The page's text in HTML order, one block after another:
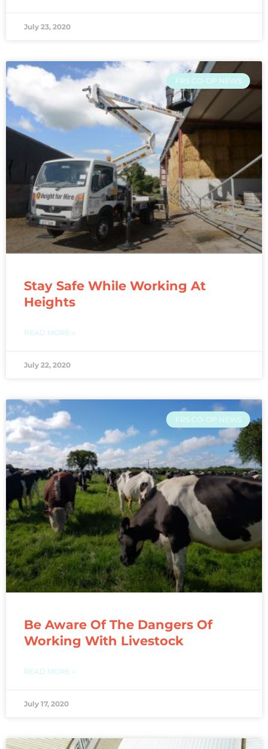
July 23, 2020
FRS CO-OP NEWS
Stay Safe While Working At
Heights
READ MORE »
July 22, 2020
FRS CO-OP NEWS
Be Aware Of The Dangers Of
Working With Livestock
READ MORE »
July 17, 2020